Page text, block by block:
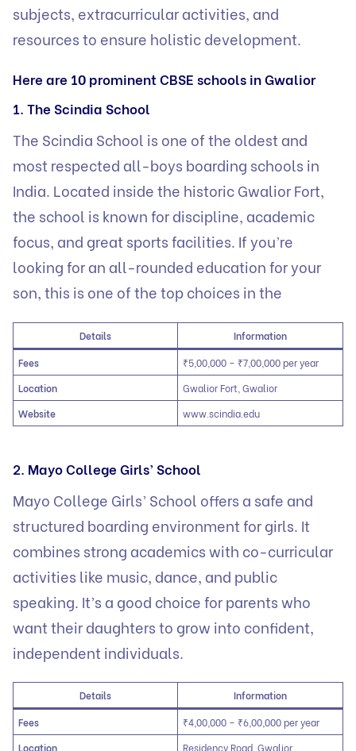
subjects, extracurricular activities, and
resources to ensure holistic development.
Here are 10 prominent CBSE schools in Gwalior
1. The Scindia School
The Scindia School is one of the oldest and
most respected all-boys boarding schools in
India. Located inside the historic Gwalior Fort,
the school is known for discipline, academic
focus, and great sports facilities. If you’re
looking for an all-rounded education for your
son, this is one of the top choices in the
Details
Information
Fees
₹5,00,000 – ₹7,00,000 per year
Location
Gwalior Fort, Gwalior
Website
www.scindia.edu
2. Mayo College Girls’ School
Mayo College Girls’ School offers a safe and
structured boarding environment for girls. It
combines strong academics with co-curricular
activities like music, dance, and public
speaking. It’s a good choice for parents who
want their daughters to grow into confident,
independent individuals.
Details
Information
Fees
₹4,00,000 – ₹6,00,000 per year
Location
Residency Road, Gwalior